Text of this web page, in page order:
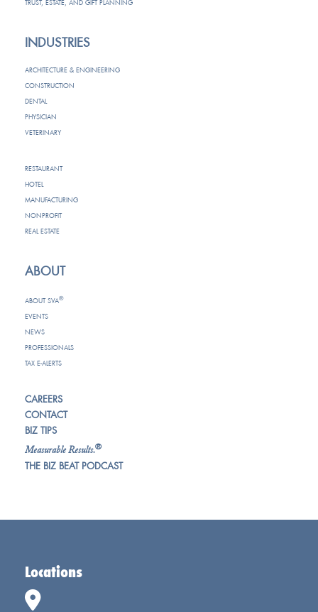
TRUST, ESTATE, AND GIFT PLANNING
INDUSTRIES
ARCHITECTURE & ENGINEERING
CONSTRUCTION
DENTAL
PHYSICIAN
VETERINARY
RESTAURANT
HOTEL
MANUFACTURING
NONPROFIT
REAL ESTATE
ABOUT
ABOUT SVA®
EVENTS
NEWS
PROFESSIONALS
TAX E-ALERTS
CAREERS
CONTACT
BIZ TIPS
Measurable Results.®
THE BIZ BEAT PODCAST
Locations